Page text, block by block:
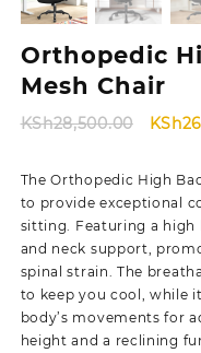
Orthopedic
Mesh Chair
KSh28,500.00 KSh
The Orthopedic High
to provide exceptional
sitting. Featuring a high
and neck support,
spinal strain. The
to keep you cool, while
body’s movements for
height and a reclining